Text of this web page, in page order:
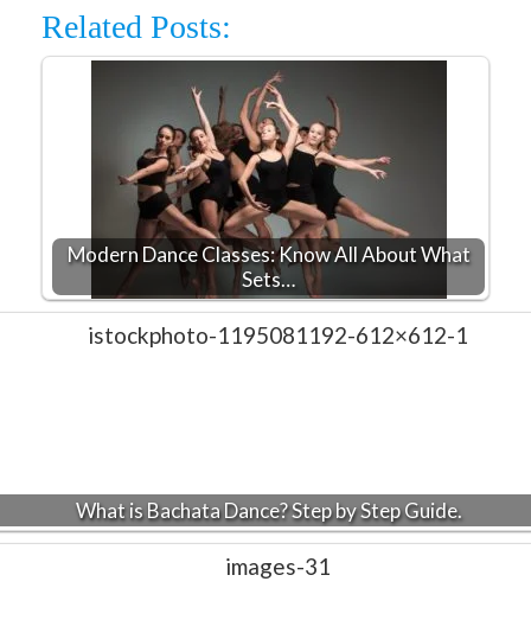
Related Posts:
Modern Dance Classes: Know All About What
Sets…
What is Bachata Dance? Step by Step Guide.